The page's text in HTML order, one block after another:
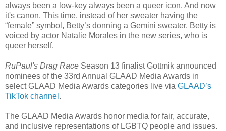
always been a low-key always been a queer icon. And now
it's canon. This time, instead of her sweater having the
“female” symbol, Betty’s donning a Gemini sweater. Betty is
voiced by actor Natalie Morales in the new series, who is
queer herself.
RuPaul's Drag Race Season 13 finalist Gottmik announced
nominees of the 33rd Annual GLAAD Media Awards in
select GLAAD Media Awards categories live via GLAAD’s
TikTok channel .
The GLAAD Media Awards honor media for fair, accurate,
and inclusive representations of LGBTQ people and issues.